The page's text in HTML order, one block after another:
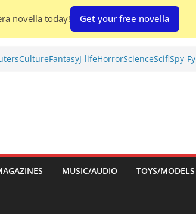
CultureFantasyJ-lifeHorrorScienceScifiSpy-Fy
MUSIC/AUDIO TOYS/MODELS
novella today! Get your free novella